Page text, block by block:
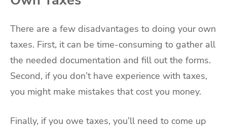
There are a few disadvantages to doing your own
taxes. First, it can be time-consuming to gather all
the needed documentation and fill out the forms.
Second, if you don’t have experience with taxes,
you might make mistakes that cost you money.
Finally, if you owe taxes, you’ll need to come up